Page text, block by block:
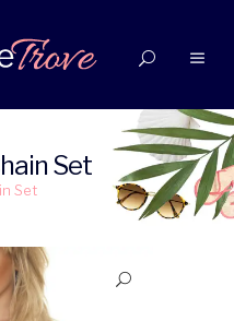
Set
Set